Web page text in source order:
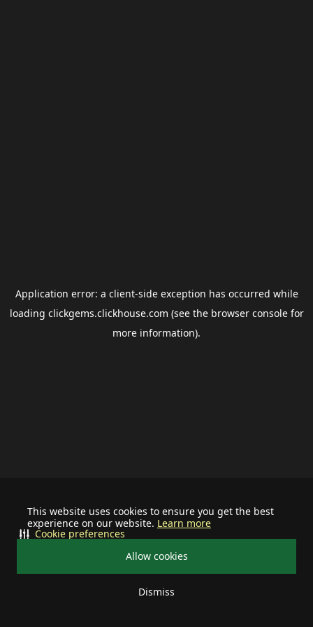
This website uses cookies to ensure you get the best
experience on our website. Learn more
Allow cookies
Dismiss
Cookie preferences
Application error: a client-side exception has occurred while
loading clickgems.clickhouse.com (see the browser consolefor
more information).